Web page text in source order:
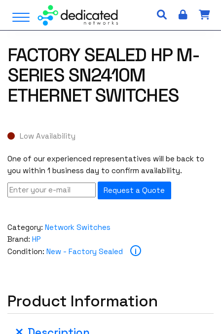
i
Open Menu
FACTORY SEALED HP M-
SERIES SN2410M
ETHERNET SWITCHES
Low Availability
One of our experienced representatives will be back to
you within 1 business day to confirm availability.
Request a Quote
Category: Network Switches
Brand: HP
Condition: New - Factory Sealed i
Product Information